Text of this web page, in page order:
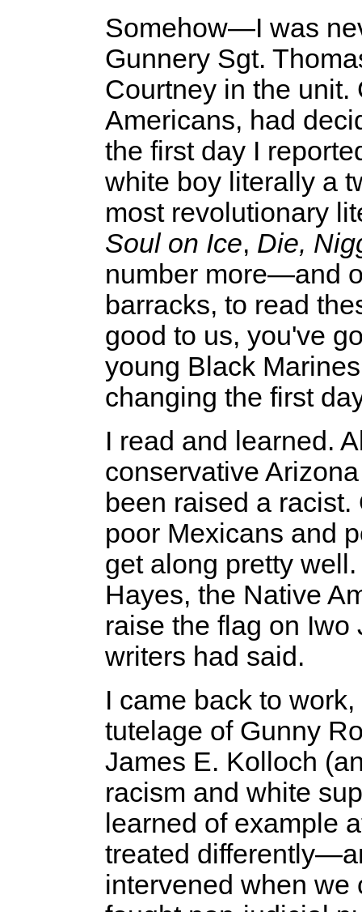
Somehow—I was
Gunnery Sgt.
Courtney in the unit.
Americans, had
the first day I
white boy literally a
most revolutionary
Soul on Ice, Die,
number more—and
barracks, to read
good to us, you've
young Black
changing the first
I read and learned.
conservative
been raised a
poor Mexicans and
get along pretty
Hayes, the Native
raise the flag on Iwo
writers had said.
I came back to
tutelage of Gunny
James E. Kolloch
racism and white
learned of example
treated
intervened when we